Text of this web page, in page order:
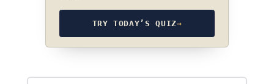
TRY TODAY’S QUIZ→